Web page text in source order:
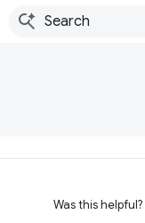
Was this helpful?